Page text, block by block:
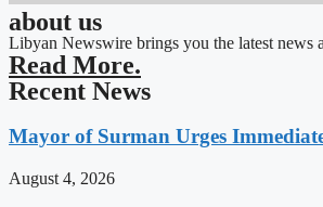
about us
Libyan Newswire brings you the latest news
Read More.
Recent News
Mayor of Surman Urges
August 4, 2026